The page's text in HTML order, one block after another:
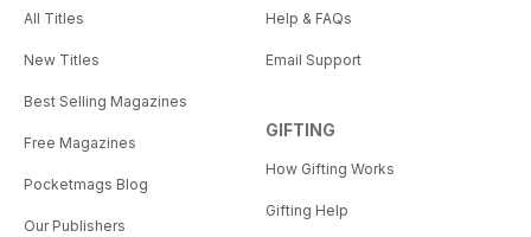
All Titles
New Titles
Best Selling Magazines
Free Magazines
Pocketmags Blog
Our Publishers
Help & FAQs
Email Support
GIFTING
How Gifting Works
Gifting Help